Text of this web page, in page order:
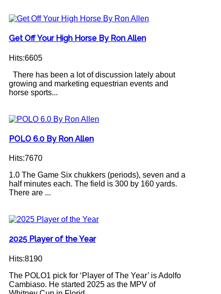
Get Off Your High Horse By Ron Allen
Hits:6605
There has been a lot of discussion lately about
growing and marketing equestrian events and
horse sports...
POLO 6.0 By Ron Allen
Hits:7670
1.0 The Game Six chukkers (periods), seven and a
half minutes each. The field is 300 by 160 yards.
There are ...
2025 Player of the Year
Hits:8190
The POLO1 pick for ‘Player of The Year’ is Adolfo
Cambiaso. He started 2025 as the MPV of